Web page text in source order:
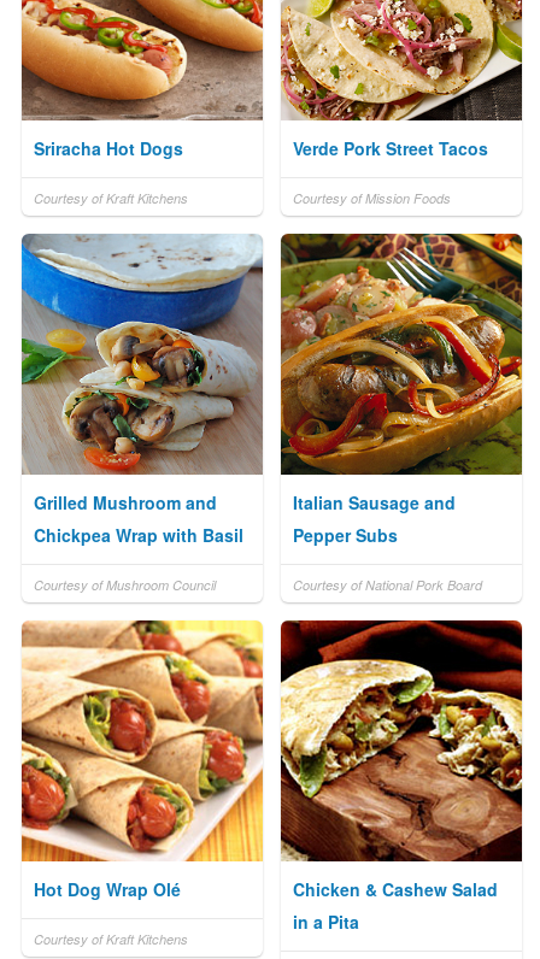
Sriracha Hot Dogs
Courtesy of Kraft Kitchens
Verde Pork Street Tacos
Courtesy of Mission Foods
Grilled Mushroom and
Chickpea Wrap with Basil
Courtesy of Mushroom Council
Italian Sausage and
Pepper Subs
Courtesy of National Pork Board
Hot Dog Wrap Olé
Courtesy of Kraft Kitchens
Chicken & Cashew Salad
in a Pita